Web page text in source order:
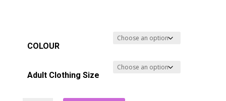
COLOUR
Adult Clothing Size